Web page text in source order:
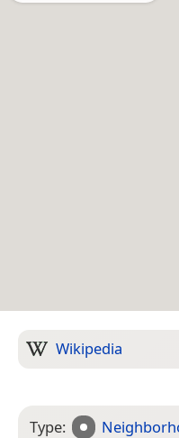
Wikipedia
Type: